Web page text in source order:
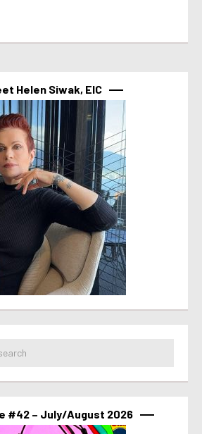
Helen Siwak, EIC
#42 – July/August 2026